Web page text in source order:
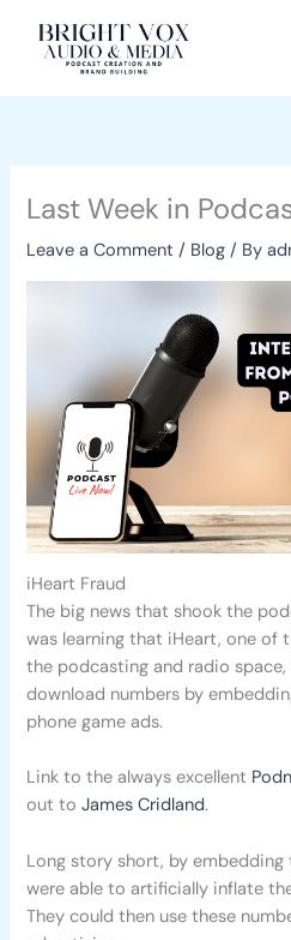
Last Week in
Leave a Comment / Blog / By
iHeart Fraud
The big news that shook the
was learning that iHeart, one of
the podcasting and radio
download numbers by
phone game ads.
Link to the always excellent
out toJames Cridland.
Long story short, by
were able to artificially inflate
They could then use these